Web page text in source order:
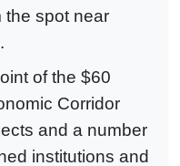
the spot near
of the $60
Corridor
and a number
institutions and